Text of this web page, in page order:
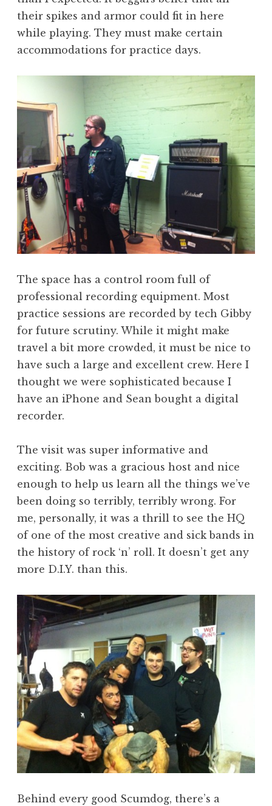
their spikes and armor could fit in here
while playing. They must make certain
accommodations for practice days.
The space has a control room full of
professional recording equipment. Most
practice sessions are recorded by tech Gibby
for future scrutiny. While it might make
travel a bit more crowded, it must be nice to
have such a large and excellent crew. Here I
thought we were sophisticated because I
have an iPhone and Sean bought a digital
recorder.
The visit was super informative and
exciting. Bob was a gracious host and nice
enough to help us learn all the things we’ve
been doing so terribly, terribly wrong. For
me, personally, it was a thrill to see the HQ
of one of the most creative and sick bands in
the history of rock ‘n’ roll. It doesn’t get any
more D.I.Y. than this.
Behind every good Scumdog, there’s a